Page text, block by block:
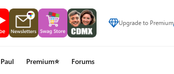
Upgrade to Premium
Paul Premium⭐ Forums